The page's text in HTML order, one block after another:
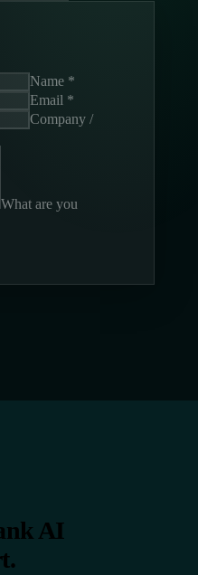
Name *
Email *
Company /
What are you
AI